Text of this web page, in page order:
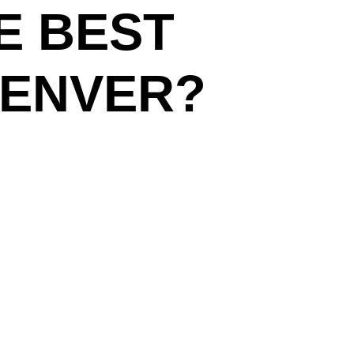
BEST